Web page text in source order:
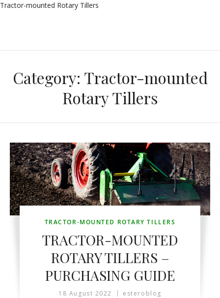
Tractor-mounted Rotary Tillers
Category: Tractor-mounted
Rotary Tillers
TRACTOR-MOUNTED ROTARY TILLERS
TRACTOR-MOUNTED
ROTARY TILLERS –
PURCHASING GUIDE
18 August 2022 esteroblog